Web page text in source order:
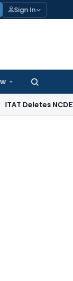
Sign In
Search
for:
NCDEX